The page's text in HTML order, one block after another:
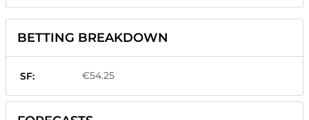
BETTING BREAKDOWN
SF: €54.25